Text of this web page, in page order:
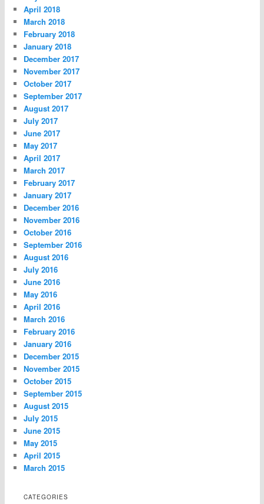
April 2018
March 2018
February 2018
January 2018
December 2017
November 2017
October 2017
September 2017
August 2017
July 2017
June 2017
May 2017
April 2017
March 2017
February 2017
January 2017
December 2016
November 2016
October 2016
September 2016
August 2016
July 2016
June 2016
May 2016
April 2016
March 2016
February 2016
January 2016
December 2015
November 2015
October 2015
September 2015
August 2015
July 2015
June 2015
May 2015
April 2015
March 2015
CATEGORIES